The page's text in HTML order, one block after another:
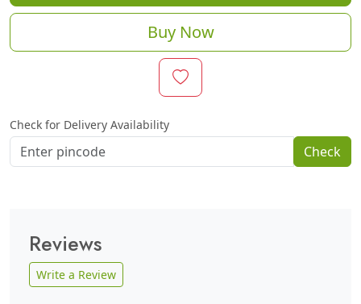
Buy Now
Check for Delivery Availability
Check
Reviews
Write a Review